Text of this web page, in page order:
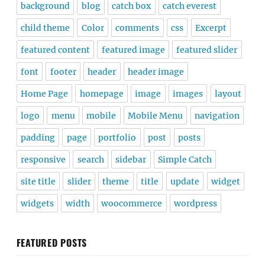
background blog catch box catch everest
child theme Color comments css Excerpt
featured content featured image featured slider
font footer header header image
Home Page homepage image images layout
logo menu mobile Mobile Menu navigation
padding page portfolio post posts
responsive search sidebar Simple Catch
site title slider theme title update widget
widgets width woocommerce wordpress
FEATURED POSTS